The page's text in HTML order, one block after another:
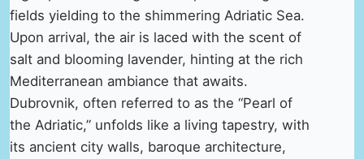
fields yielding to the shimmering Adriatic Sea.
Upon arrival, the air is laced with the scent of
salt and blooming lavender, hinting at the rich
Mediterranean ambiance that awaits.
Dubrovnik, often referred to as the “Pearl of
the Adriatic,” unfolds like a living tapestry, with
its ancient city walls, baroque architecture,